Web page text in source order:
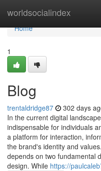
worldsocialindex
Home
Home
1
Blog
trentaldridge87 302 days
In the current digital
indispensable for individuals
a platform for interaction,
the brand's identity and
depends on two fundamental
design. While https://